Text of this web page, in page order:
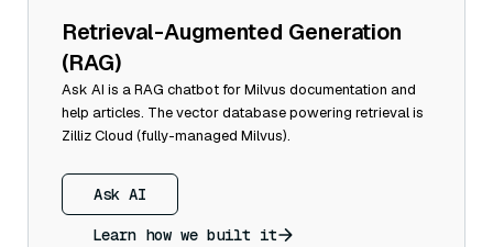
Retrieval-Augmented Generation
(RAG)
Ask AI is a RAG chatbot for Milvus documentation and
help articles. The vector database powering retrieval is
Zilliz Cloud (fully-managed Milvus).
Ask AI
Learn how we built it